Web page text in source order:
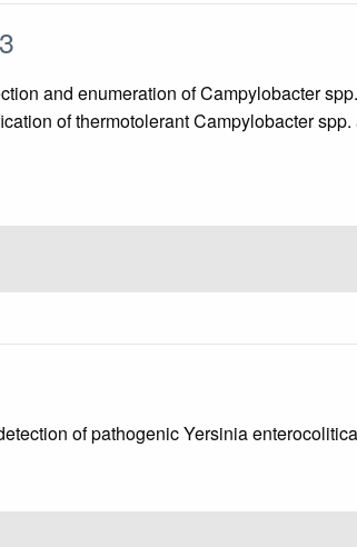
and enumeration of Campylobacter
of thermotolerant Campylobacter
of pathogenic Yersinia